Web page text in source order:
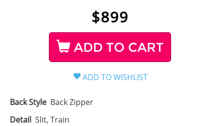
$899
ADD TO CART
Back Style Back Zipper
Detail Slit, Train